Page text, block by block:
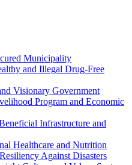
Municipality
and Illegal Drug-Free
Visionary Government
Program and Economic
Infrastructure and
Healthcare and Nutrition
Against Disasters